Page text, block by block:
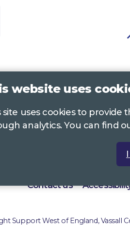
right back
0117 322
01242
Contact us
Support West of England, Vassall
website uses
site uses cookies to provide
analytics. You can find